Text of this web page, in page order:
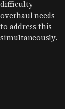
difficulty
overhaul needs
to address this
simultaneously.